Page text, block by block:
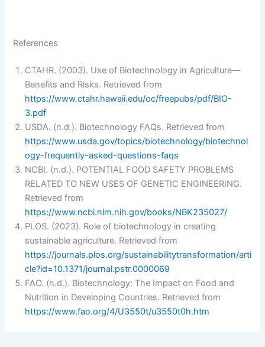
References
CTAHR. (2003). Use of Biotechnology in Agriculture—
Benefits and Risks. Retrieved from
https://www.ctahr.hawaii.edu/oc/freepubs/pdf/BIO-
3.pdf
USDA. (n.d.). Biotechnology FAQs. Retrieved from
https://www.usda.gov/topics/biotechnology/biotechnol
ogy-frequently-asked-questions-faqs
NCBI. (n.d.). POTENTIAL FOOD SAFETY PROBLEMS
RELATED TO NEW USES OF GENETIC ENGINEERING.
Retrieved from
https://www.ncbi.nlm.nih.gov/books/NBK235027/
PLOS. (2023). Role of biotechnology in creating
sustainable agriculture. Retrieved from
https://journals.plos.org/sustainabilitytransformation/arti
cle?id=10.1371/journal.pstr.0000069
FAO. (n.d.). Biotechnology: The Impact on Food and
Nutrition in Developing Countries. Retrieved from
https://www.fao.org/4/U3550t/u3550t0h.htm